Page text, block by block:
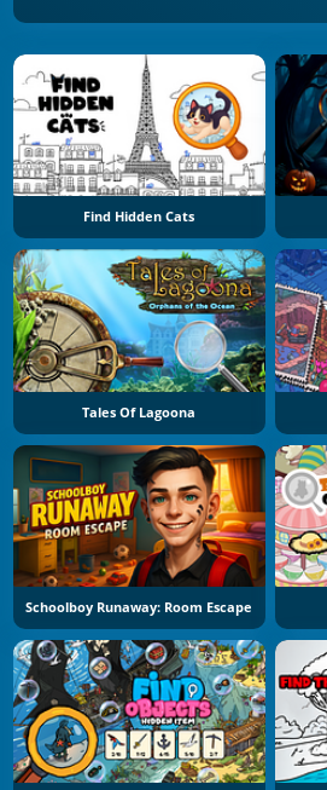
Find Hidden Cats
Tales Of Lagoona
Schoolboy Runaway: Room Escape